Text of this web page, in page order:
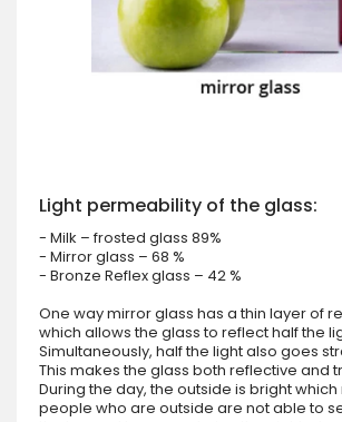
Light permeability of the glass:
- Milk – frosted glass 89%
- Mirror glass – 68 %
- Bronze Reflex glass – 42 %
One way mirror glass has a thin layer of
which allows the glass to reflect half the
Simultaneously, half the light also goes
This makes the glass both reflective and
During the day, the outside is bright
people who are outside are not able to